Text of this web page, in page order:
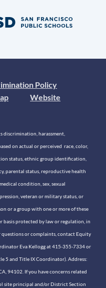
Policy
Website
discrimination, harassment,
on actual or perceived race, color,
status, ethnic group identification,
parental status, reproductive health
condition, sex, sexual
veteran or military status, or
or a group with one or more of these
basis protected by law or regulation, in
or complaints, contact Equity
Eva Kellogg at 415-355-7334 or
5 and Title IX Coordinator). Address:
94102. If you have concerns related
site principal and/or District Section